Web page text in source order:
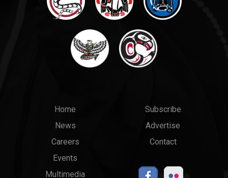
Main
menu
Home
News
Careers
Events
Multimedia
Top
Links
Subscribe
Advertise
Contact